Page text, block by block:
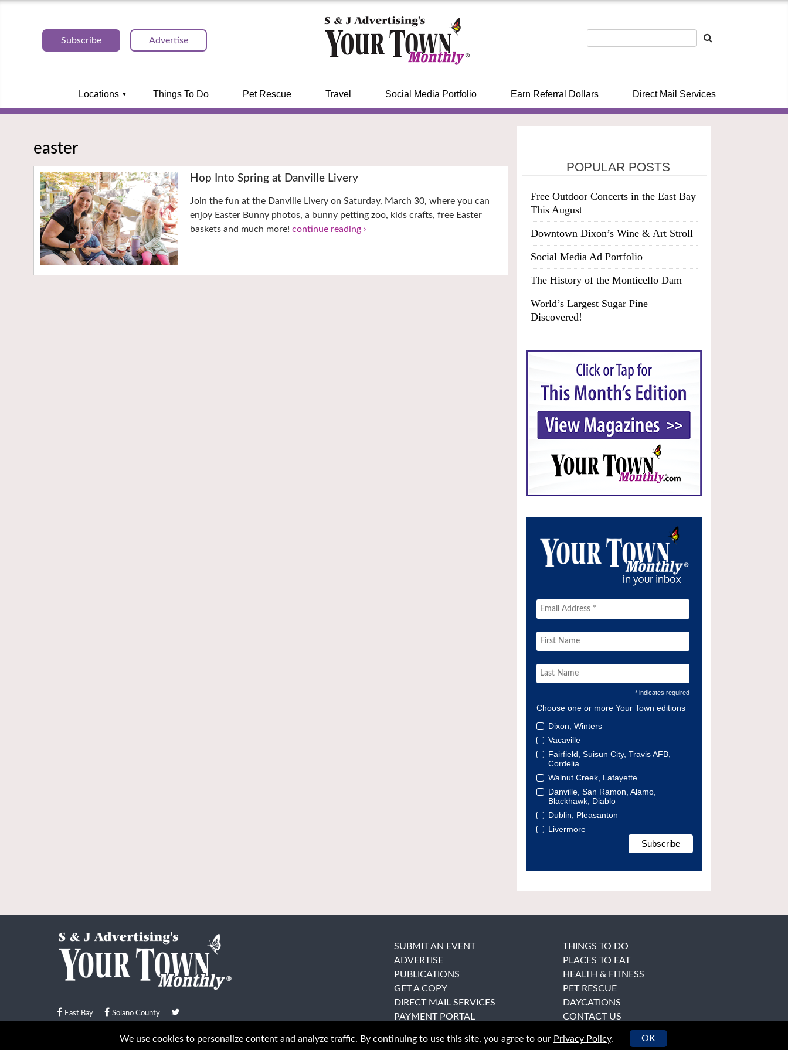
Subscribe Advertise
Locations Things To Do Pet Rescue Travel Social Media Portfolio Earn Referral Dollars Direct Mail Services
easter
Hop Into Spring at Danville Livery
Join the fun at the Danville Livery on Saturday, March 30, where you can
enjoy Easter Bunny photos, a bunny petting zoo, kids crafts, free Easter
baskets and much more!continue reading ›
POPULAR POSTS
Free Outdoor Concerts in the East Bay
This August
Downtown Dixon’s Wine & Art Stroll
Social Media Ad Portfolio
The History of the Monticello Dam
World’s Largest Sugar Pine
Discovered!
* indicates required
Choose one or more Your Town editions
Dixon, Winters
Vacaville
Fairfield, Suisun City, Travis AFB,
Cordelia
Walnut Creek, Lafayette
Danville, San Ramon, Alamo,
Blackhawk, Diablo
Dublin, Pleasanton
Livermore
East Bay Solano County
© Your Town Monthly 2026. All Rights Reserved
SUBMIT AN EVENT
ADVERTISE
PUBLICATIONS
GET A COPY
DIRECT MAIL SERVICES
PAYMENT PORTAL
THINGS TO DO
PLACES TO EAT
HEALTH & FITNESS
PET RESCUE
DAYCATIONS
CONTACT US
We use cookies to personalize content and analyze traffic. By continuing to use this site, you agree to our Privacy Policy. OK